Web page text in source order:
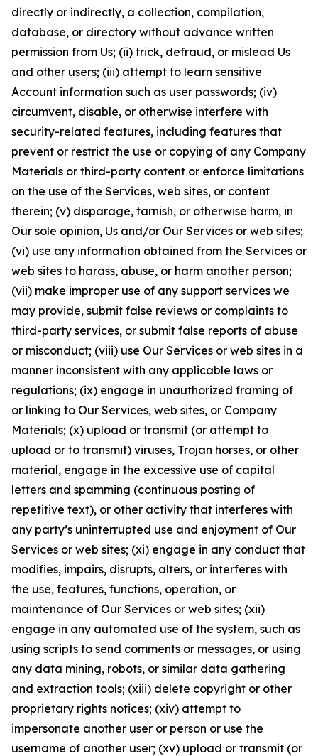
directly or indirectly, a collection, compilation,
database, or directory without advance written
permission from Us; (ii) trick, defraud, or mislead Us
and other users; (iii) attempt to learn sensitive
Account information such as user passwords; (iv)
circumvent, disable, or otherwise interfere with
security-related features, including features that
prevent or restrict the use or copying of any Company
Materials or third-party content or enforce limitations
on the use of the Services, web sites, or content
therein; (v) disparage, tarnish, or otherwise harm, in
Our sole opinion, Us and/or Our Services or web sites;
(vi) use any information obtained from the Services or
web sites to harass, abuse, or harm another person;
(vii) make improper use of any support services we
may provide, submit false reviews or complaints to
third-party services, or submit false reports of abuse
or misconduct; (viii) use Our Services or web sites in a
manner inconsistent with any applicable laws or
regulations; (ix) engage in unauthorized framing of
or linking to Our Services, web sites, or Company
Materials; (x) upload or transmit (or attempt to
upload or to transmit) viruses, Trojan horses, or other
material, engage in the excessive use of capital
letters and spamming (continuous posting of
repetitive text), or other activity that interferes with
any party’s uninterrupted use and enjoyment of Our
Services or web sites; (xi) engage in any conduct that
modifies, impairs, disrupts, alters, or interferes with
the use, features, functions, operation, or
maintenance of Our Services or web sites; (xii)
engage in any automated use of the system, such as
using scripts to send comments or messages, or using
any data mining, robots, or similar data gathering
and extraction tools; (xiii) delete copyright or other
proprietary rights notices; (xiv) attempt to
impersonate another user or person or use the
username of another user; (xv) upload or transmit (or